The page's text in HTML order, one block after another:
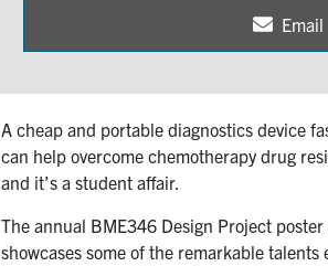
Share
on
Email
A cheap and portable diagnostics device
can help overcome chemotherapy drug
and it’s a student affair.
The annual BME346 Design Project
showcases some of the remarkable